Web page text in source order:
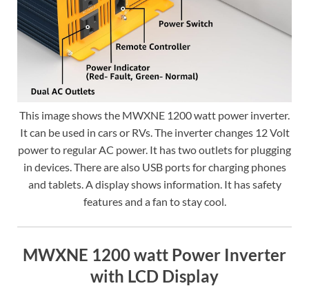
This image shows the MWXNE 1200 watt power inverter.
It can be used in cars or RVs. The inverter changes 12 Volt
power to regular AC power. It has two outlets for plugging
in devices. There are also USB ports for charging phones
and tablets. A display shows information. It has safety
features and a fan to stay cool.
MWXNE 1200 watt Power Inverter
with LCD Display